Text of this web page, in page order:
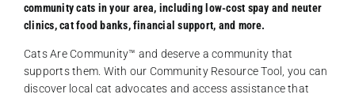
community cats in your area, including low-cost spay and neuter
clinics, cat food banks, financial support, and more.
Cats Are Community️™ and deserve a community that
supports them. With our Community Resource Tool, you can
discover local cat advocates and access assistance that